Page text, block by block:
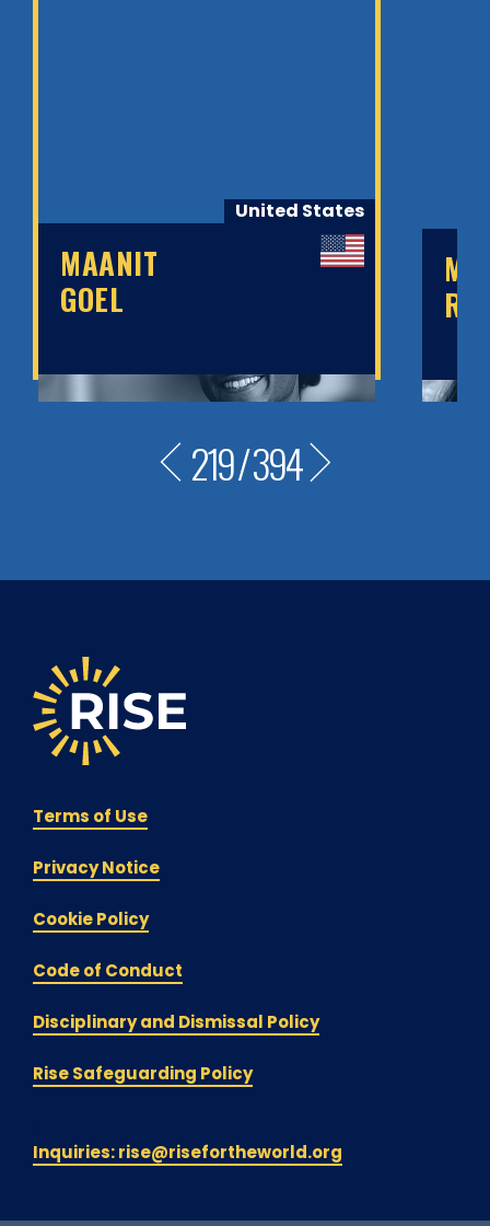
MAANIT
GOEL
United States
219/394
Terms of Use
Privacy Notice
Cookie Policy
Code of Conduct
Disciplinary and Dismissal Policy
Rise Safeguarding Policy
Inquiries: rise@risefortheworld.org